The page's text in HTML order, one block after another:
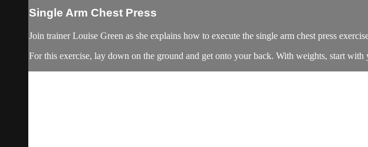
Single Arm Chest Press
Join trainer Louise Green as she explains how to execute the single arm chest press
For this exercise, lay down on the ground and get onto your back. With weights, start with